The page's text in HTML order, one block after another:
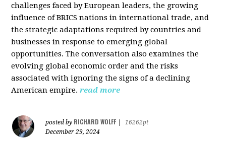
challenges faced by European leaders, the growing
influence of BRICS nations in international trade, and
the strategic adaptations required by countries and
businesses in response to emerging global
opportunities. The conversation also examines the
evolving global economic order and the risks
associated with ignoring the signs of a declining
American empire. read more
posted by RICHARD WOLFF
16262pt
December 29, 2024